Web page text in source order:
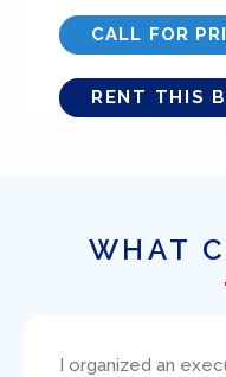
CALL FOR
RENT THIS
WHAT
I bareboat